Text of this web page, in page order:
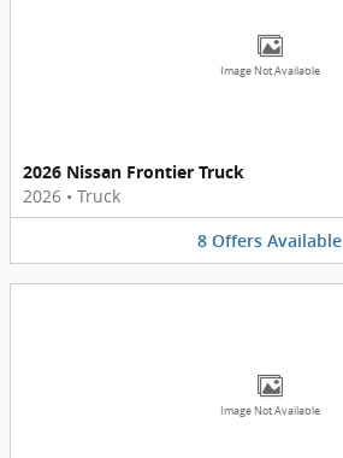
Image Not Available
2026 Nissan Frontier Truck
2026 • Truck
8 Offers Available
Image Not Available